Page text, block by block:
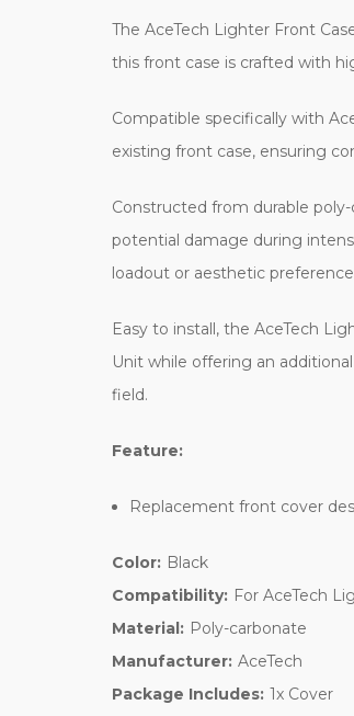
The AceTech Lighter Front
this front case is crafted with
Compatible specifically with
existing front case, ensuring
Constructed from durable
potential damage during
loadout or aesthetic
Easy to install, the AceTech
Unit while offering an
field.
Feature:
Replacement front cover
Color: Black
Compatibility: For AceTech
Material: Poly-carbonate
Manufacturer: AceTech
Package Includes: 1x Cover